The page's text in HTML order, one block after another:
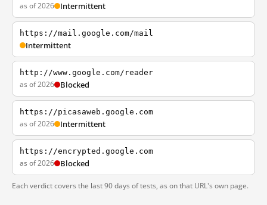
as of 2026 Intermittent
https://mail.google.com/mail
Intermittent
http://www.google.com/reader
as of 2026 Blocked
https://picasaweb.google.com
as of 2026 Intermittent
https://encrypted.google.com
as of 2026 Blocked
Each verdict covers the last 90 days of tests, as on that URL's own page.